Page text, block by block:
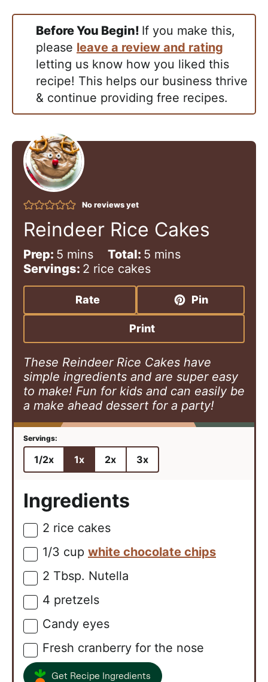
Before You Begin! If you make this,
please leave a review and rating
letting us know how you liked this
recipe! This helps our business thrive
& continue providing free recipes.
No reviews yet
Reindeer Rice Cakes
Prep: 5 m
i
n
t
s
mins Total: 5 m
i
n
t
e
s
mins
Servings: 2 rice cakes
Rate Pin
Print
These Reindeer Rice Cakes have
simple ingredients and are super easy
to make! Fun for kids and can easily be
a make ahead dessert for a party!
1/2x 1x 2x 3x
Ingredients
▢
2 rice cakes
▢
1/3 cup white chocolate chips
▢
2 Tbsp. Nutella
▢
4 pretzels
▢
Candy eyes
▢
Fresh cranberry for the nose
Get Recipe Ingredients